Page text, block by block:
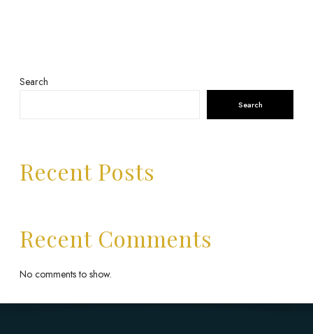
Search
Search
Recent Posts
Recent Comments
No comments to show.